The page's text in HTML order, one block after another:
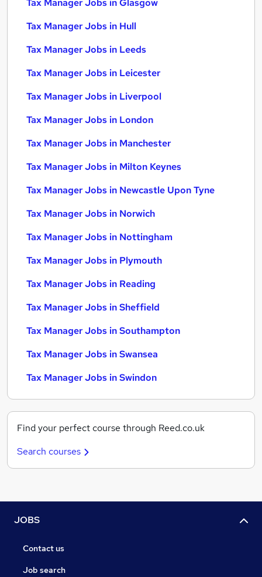
Tax Manager Jobs in Glasgow
Tax Manager Jobs in Hull
Tax Manager Jobs in Leeds
Tax Manager Jobs in Leicester
Tax Manager Jobs in Liverpool
Tax Manager Jobs in London
Tax Manager Jobs in Manchester
Tax Manager Jobs in Milton Keynes
Tax Manager Jobs in Newcastle Upon Tyne
Tax Manager Jobs in Norwich
Tax Manager Jobs in Nottingham
Tax Manager Jobs in Plymouth
Tax Manager Jobs in Reading
Tax Manager Jobs in Sheffield
Tax Manager Jobs in Southampton
Tax Manager Jobs in Swansea
Tax Manager Jobs in Swindon
Find your perfect course through Reed.co.uk
Search courses
JOBS
Contact us
Job search